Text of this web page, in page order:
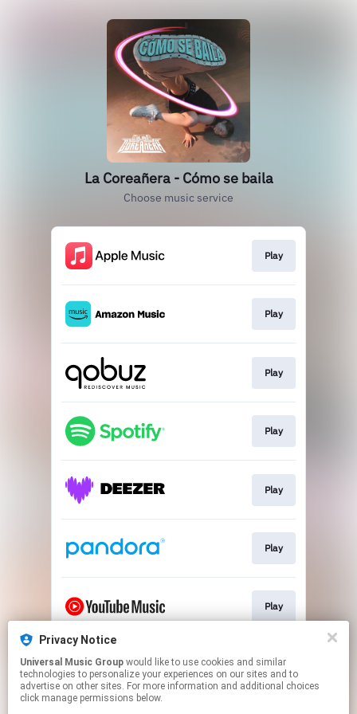
La Coreañera - Cómo se baila
Choose music service
Play
Play
Play
Play
Play
Play
Play
Play
Privacy Notice
Universal Music Group
technologies to personalize your experiences on our sites and to
advertise on other sites. For more information and additional choices
click manage permissions below.